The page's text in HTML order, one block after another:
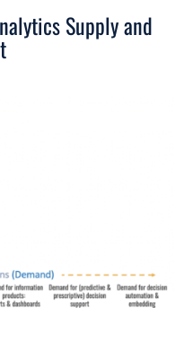
Supply and